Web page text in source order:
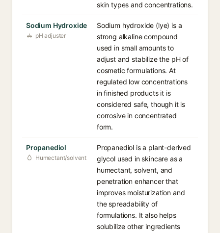
skin types and concentrations.
Sodium Hydroxide
pH adjuster
Sodium hydroxide (lye) is a
strong alkaline compound
used in small amounts to
adjust and stabilize the pH of
cosmetic formulations. At
regulated low concentrations
in finished products it is
considered safe, though it is
corrosive in concentrated
form.
Propanediol
Humectant/solvent
Propanediol is a plant-derived
glycol used in skincare as a
humectant, solvent, and
penetration enhancer that
improves moisturization and
the spreadability of
formulations. It also helps
solubilize other ingredients